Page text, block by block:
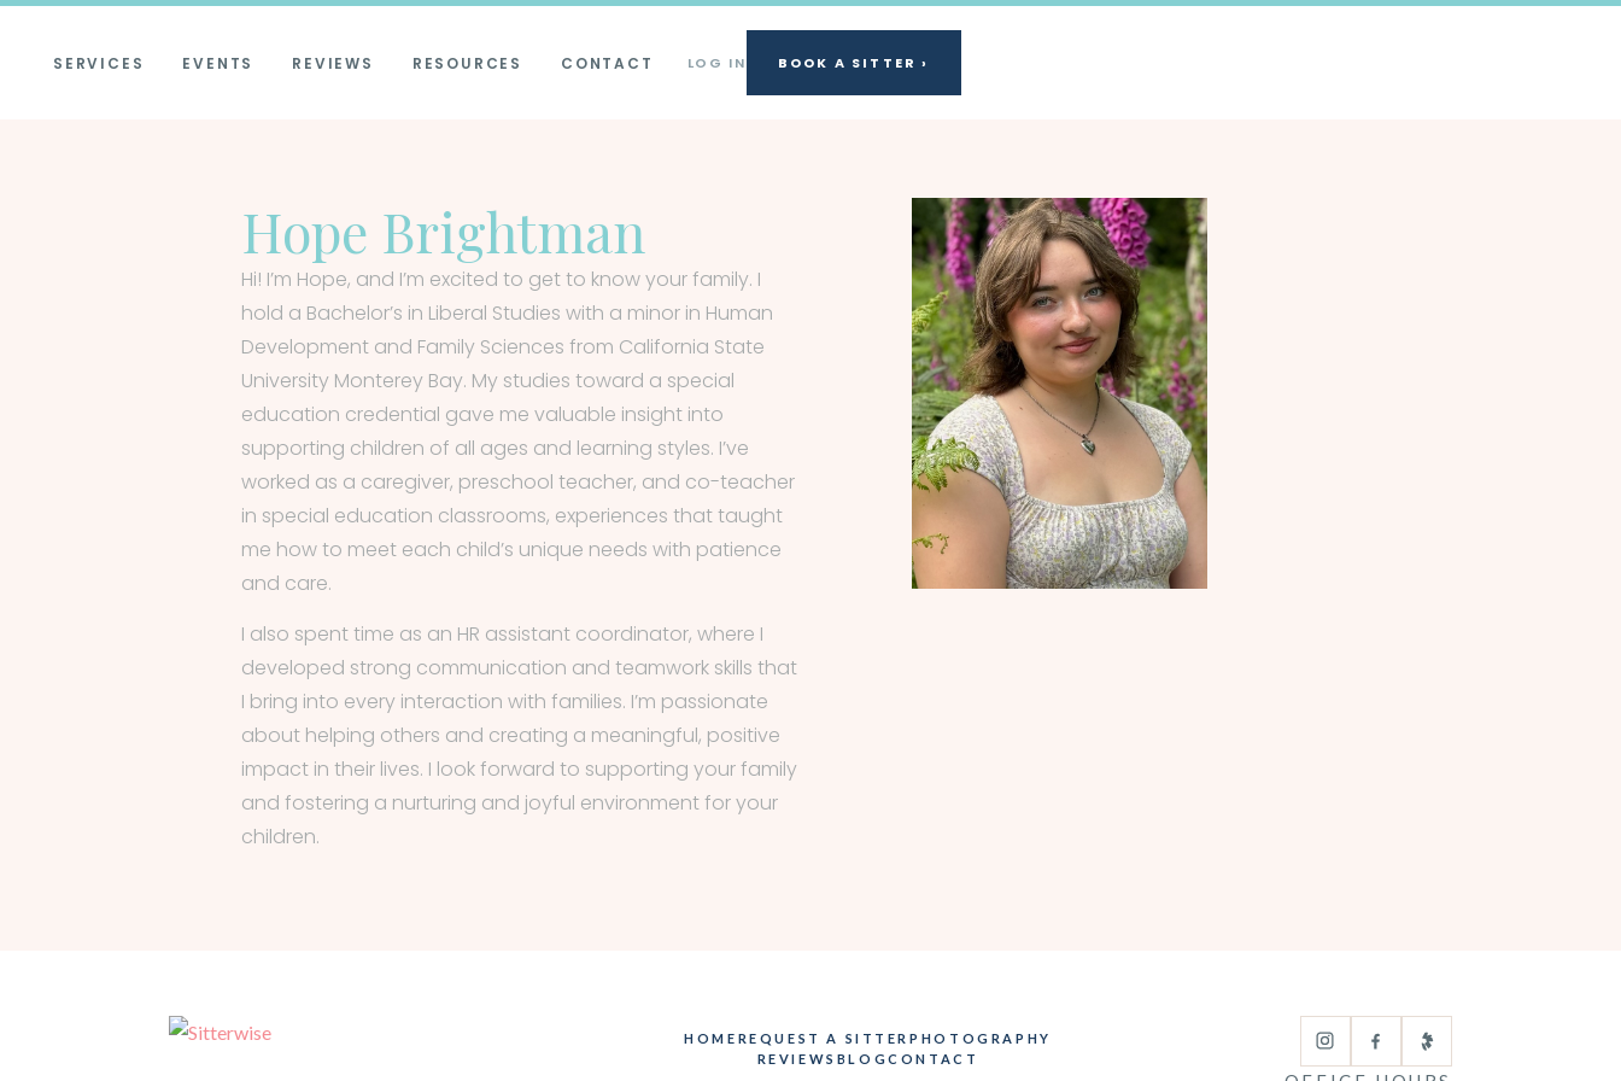
SERVICES EVENTS REVIEWS RESOURCES CONTACT LOG IN BOOK A SITTER ›
Hope Brightman
Hi! I’m Hope, and I’m excited to get to know your family. I
hold a Bachelor’s in Liberal Studies with a minor in Human
Development and Family Sciences from California State
University Monterey Bay. My studies toward a special
education credential gave me valuable insight into
supporting children of all ages and learning styles. I’ve
worked as a caregiver, preschool teacher, and co-teacher
in special education classrooms, experiences that taught
me how to meet each child’s unique needs with patience
and care.
I also spent time as an HR assistant coordinator, where I
developed strong communication and teamwork skills that
I bring into every interaction with families. I’m passionate
about helping others and creating a meaningful, positive
impact in their lives. I look forward to supporting your family
and fostering a nurturing and joyful environment for your
children.
HOME REQUEST A SITTERPHOTOGRAPHY
REVIEWS BLOGCONTACT